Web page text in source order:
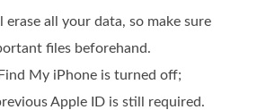
all your data, so make sure
files beforehand.
My iPhone is turned off;
Apple ID is still required.